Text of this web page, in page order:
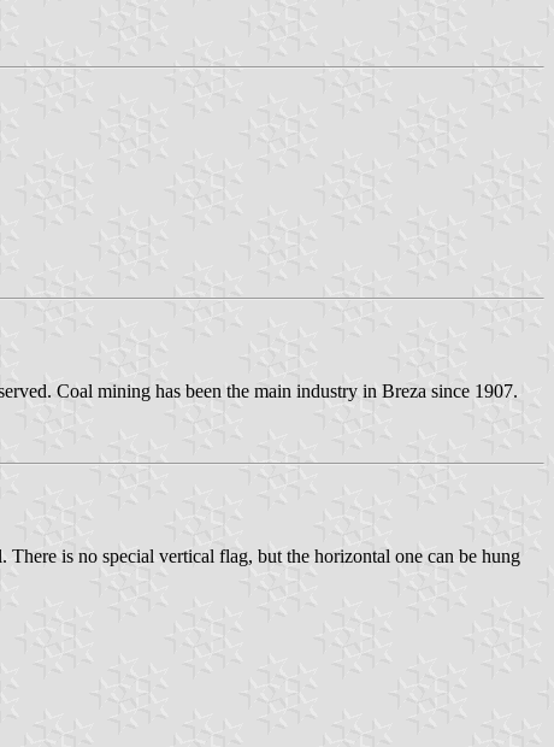
Coal mining has been the main industry in Breza since 1907.
is no special vertical flag, but the horizontal one can be hung